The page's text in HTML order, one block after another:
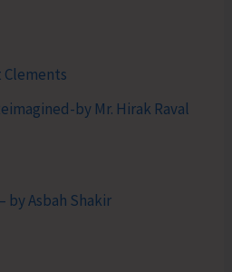
Clements
by Mr. Hirak Raval
by Asbah Shakir